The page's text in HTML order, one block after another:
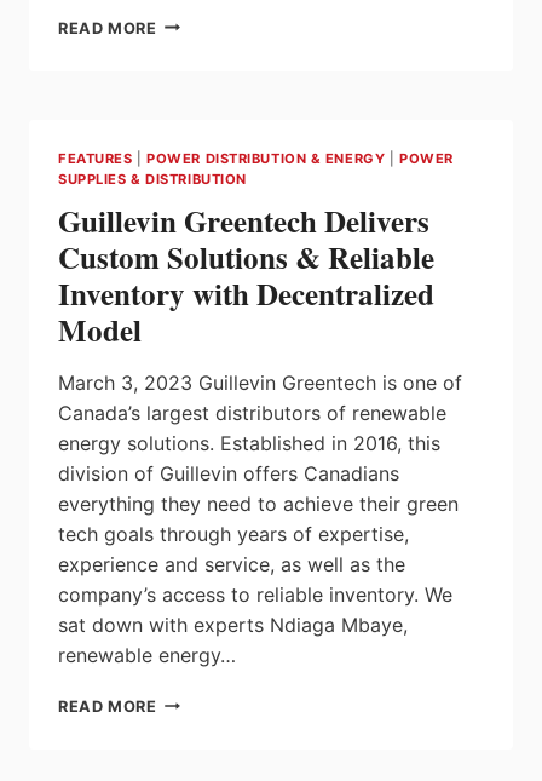
READ MORE APPOINTMENT
WIND
SOLUTIONS
FEATURES |POWER DISTRIBUTION & ENERGY
POWER
SUPPLIES & DISTRIBUTION
Guillevin Greentech Delivers
Custom Solutions & Reliable
Inventory with Decentralized
Model
March 3, 2023 Guillevin Greentech is one of
Canada’s largest distributors of renewable
energy solutions. Established in 2016, this
division of Guillevin offers Canadians
everything they need to achieve their green
tech goals through years of expertise,
experience and service, as well as the
company’s access to reliable inventory. We
sat down with experts Ndiaga Mbaye,
renewable energy…
READ MORE GUILLEVIN